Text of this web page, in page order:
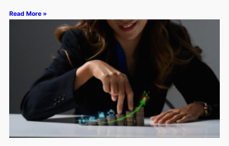
Read More »